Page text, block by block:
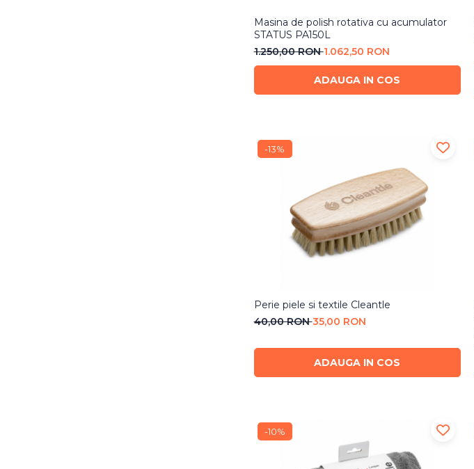
Masina de polish rotativa cu acumulator
STATUS PA150L
1.250,00 RON1.062,50 RON
ADAUGA IN COS
-13%
Perie piele si textile Cleantle
40,00 RON35,00 RON
ADAUGA IN COS
-10%